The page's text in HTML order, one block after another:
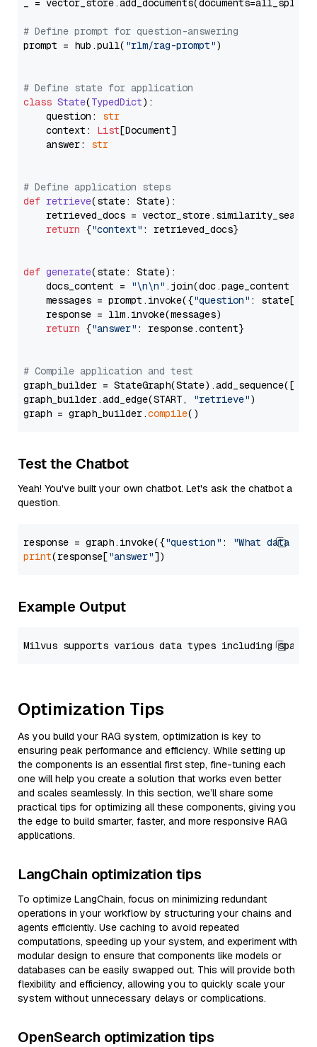
_ = vector_store.add_documents(documents=all_splits)
# Define prompt for question-answering
prompt = hub.pull( "rlm/rag-prompt")
# Define state for application
class State(TypedDict):
    question:
str
    context:
List[Document]
    answer:
str
# Define application steps
def retrieve(state: State):
retrieved_docs =
return {"context" : retrieved_docs}
def generate(state: State):
    docs_content =
"\n\n" .join(doc.page_content
    messages = prompt.invoke({
"question" : state[
    response = llm.invoke(messages)
return {"answer" : response.content}
# Compile application and test
graph_builder =
graph_builder.add_edge(START,
"retrieve")
graph = graph_builder.compile
Test the Chatbot
Yeah! You've built your own chatbot. Let's ask the chatbot a
question.
response = graph.invoke({"question" :
"What data
print(response["answer"
Example Output
Optimization Tips
As you build your RAG system, optimization is key to
ensuring peak performance and efficiency. While setting up
the components is an essential first step, fine-tuning each
one will help you create a solution that works even better
and scales seamlessly. In this section, we’ll share some
practical tips for optimizing all these components, giving you
the edge to build smarter, faster, and more responsive RAG
applications.
LangChain optimization tips
To optimize LangChain, focus on minimizing redundant
operations in your workflow by structuring your chains and
agents efficiently. Use caching to avoid repeated
computations, speeding up your system, and experiment with
modular design to ensure that components like models or
databases can be easily swapped out. This will provide both
flexibility and efficiency, allowing you to quickly scale your
system without unnecessary delays or complications.
OpenSearch optimization tips